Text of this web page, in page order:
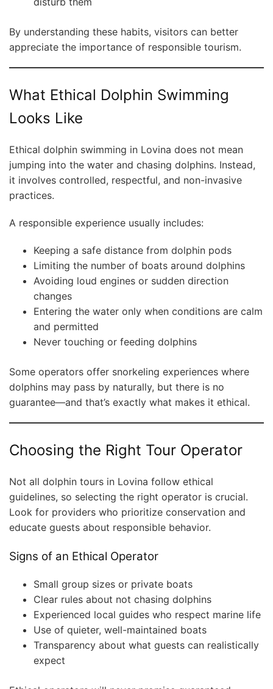
By understanding these habits, visitors can better
appreciate the importance of responsible tourism.
What Ethical Dolphin Swimming
Looks Like
Ethical dolphin swimming in Lovina does not mean
jumping into the water and chasing dolphins. Instead,
it involves controlled, respectful, and non-invasive
practices.
A responsible experience usually includes:
Keeping a safe distance from dolphin pods
Limiting the number of boats around dolphins
Avoiding loud engines or sudden direction
changes
Entering the water only when conditions are calm
and permitted
Never touching or feeding dolphins
Some operators offer snorkeling experiences where
dolphins may pass by naturally, but there is no
guarantee—and that’s exactly what makes it ethical.
Choosing the Right Tour Operator
Not all dolphin tours in Lovina follow ethical
guidelines, so selecting the right operator is crucial.
Look for providers who prioritize conservation and
educate guests about responsible behavior.
Signs of an Ethical Operator
Small group sizes or private boats
Clear rules about not chasing dolphins
Experienced local guides who respect marine life
Use of quieter, well-maintained boats
Transparency about what guests can realistically
expect